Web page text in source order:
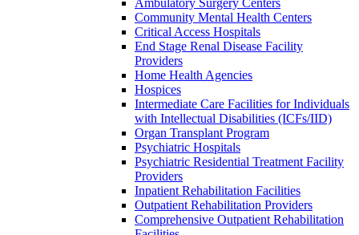
Ambulatory Surgery Centers
Community Mental Health Centers
Critical Access Hospitals
End Stage Renal Disease Facility
Providers
Home Health Agencies
Hospices
Intermediate Care Facilities for Individuals
with Intellectual Disabilities (ICFs/IID)
Organ Transplant Program
Psychiatric Hospitals
Psychiatric Residential Treatment Facility
Providers
Inpatient Rehabilitation Facilities
Outpatient Rehabilitation Providers
Comprehensive Outpatient Rehabilitation